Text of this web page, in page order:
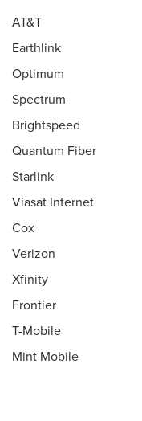
AT&T
Earthlink
Optimum
Spectrum
Brightspeed
Quantum Fiber
Starlink
Viasat Internet
Cox
Verizon
Xfinity
Frontier
T-Mobile
Mint Mobile